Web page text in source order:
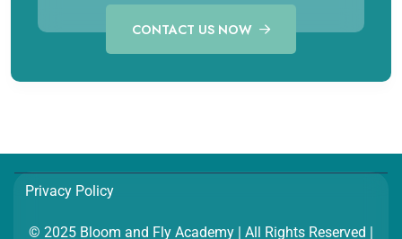
CONTACT US NOW
Privacy Policy
© 2025 Bloom and Fly Academy | All Rights Reserved |
Call for Hospitality Course
+91 98282 26654